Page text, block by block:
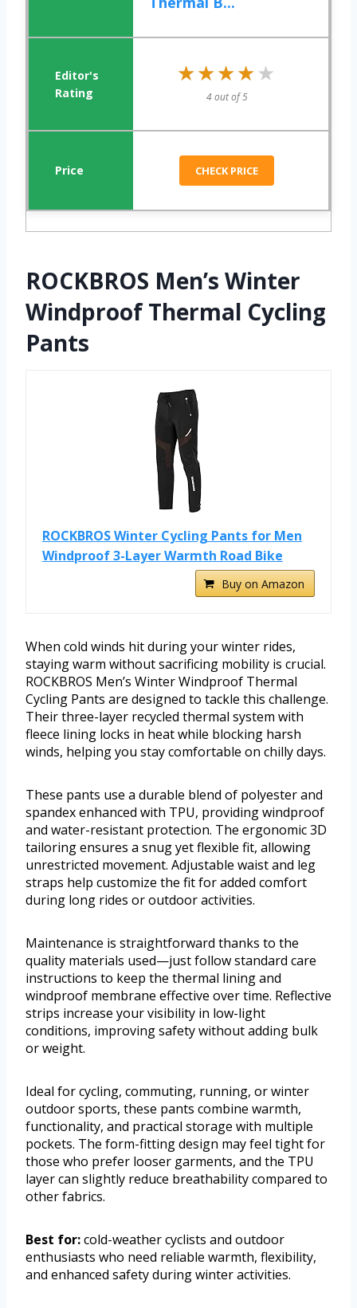
★★★★★
★★★★★
4 out of 5
CHECK PRICE
ROCKBROS Men’s Winter
Windproof Thermal Cycling
Pants
ROCKBROS Winter Cycling Pants for Men
Windproof 3-Layer Warmth Road Bike
Buy on Amazon
When cold winds hit during your winter rides,
staying warm without sacrificing mobility is crucial.
ROCKBROS Men’s Winter Windproof Thermal
Cycling Pants are designed to tackle this challenge.
Their three-layer recycled thermal system with
fleece lining locks in heat while blocking harsh
winds, helping you stay comfortable on chilly days.
These pants use a durable blend of polyester and
spandex enhanced with TPU, providing windproof
and water-resistant protection. The ergonomic 3D
tailoring ensures a snug yet flexible fit, allowing
unrestricted movement. Adjustable waist and leg
straps help customize the fit for added comfort
during long rides or outdoor activities.
Maintenance is straightforward thanks to the
quality materials used—just follow standard care
instructions to keep the thermal lining and
windproof membrane effective over time. Reflective
strips increase your visibility in low-light
conditions, improving safety without adding bulk
or weight.
Ideal for cycling, commuting, running, or winter
outdoor sports, these pants combine warmth,
functionality, and practical storage with multiple
pockets. The form-fitting design may feel tight for
those who prefer looser garments, and the TPU
layer can slightly reduce breathability compared to
other fabrics.
Best for:cold-weather cyclists and outdoor
enthusiasts who need reliable warmth, flexibility,
and enhanced safety during winter activities.